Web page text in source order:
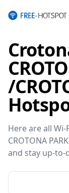
/
Here are all
CROTONA
and stay up-to-